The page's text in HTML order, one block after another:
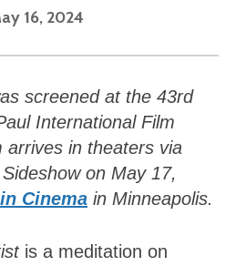
16, 2024
screened at the 43rd
International Film
arrives in theaters via
on May 17,
Cinema in Minneapolis.
is a meditation on